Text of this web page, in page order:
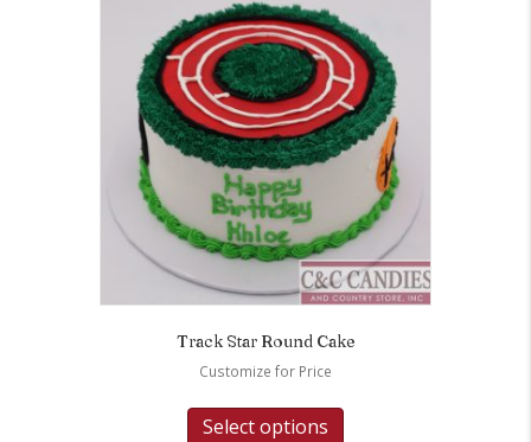
Track Star Round Cake
Customize for Price
Select options